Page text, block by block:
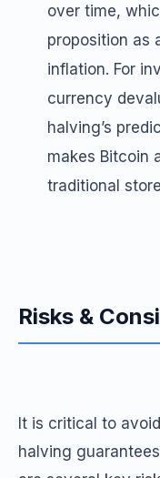
over time,
proposition as
inflation. For
currency
halving’s
makes Bitcoin
traditional
Risks &
It is critical to
halving